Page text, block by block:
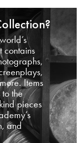
contains
Items
the
pieces
and